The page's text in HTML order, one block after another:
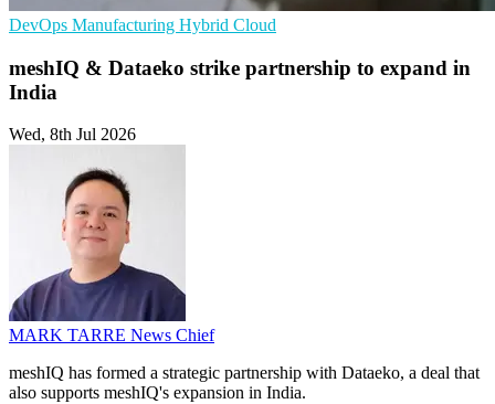
DevOps Manufacturing Hybrid Cloud
meshIQ & Dataeko strike partnership to expand in
India
Wed, 8th Jul 2026
MARK TARRE News Chief
meshIQ has formed a strategic partnership with Dataeko, a deal that
also supports meshIQ's expansion in India.